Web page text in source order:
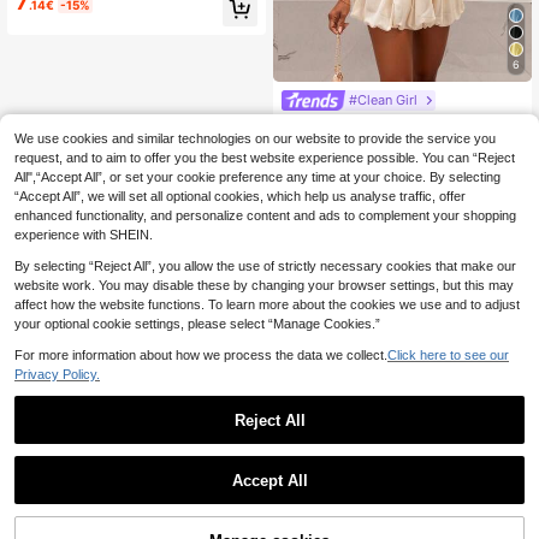
ear Bathing Suit Vacation Beach Su
.14€ -15%
6
#Clean Girl
on Women's Two Pieces Set,Sleeve
less Halter Neck Cropped Tulip Top
& Tulip Short Skirt Pants, & Elegant
Beach Cruise Wear
#1 Bestseller
in Chic Women Co-ords
90+ sold
12 .10€
We use cookies and similar technologies on our website to provide the service you
request, and to aim to offer you the best website experience possible. You can “Reject
All",“Accept All”, or set your cookie preference any time at your choice. By selecting
“Accept All”, we will set all optional cookies, which help us analyse traffic, offer
enhanced functionality, and personalize content and ads to complement your shopping
experience with SHEIN.
By selecting “Reject All”, you allow the use of strictly necessary cookies that make our
website work. You may disable these by changing your browser settings, but this may
affect how the website functions. To learn more about the cookies we use and to adjust
your optional cookie settings, please select “Manage Cookies.”
For more information about how we process the data we collect. Click here to see our
Privacy Policy.
Reject All
Accept All